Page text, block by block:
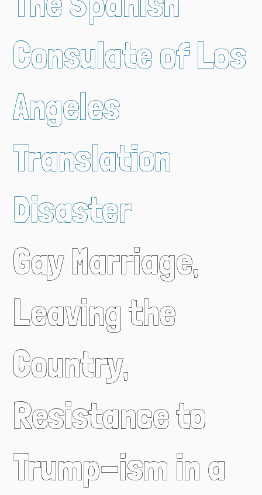
Consulate of Los
Angeles
Translation
Disaster
Gay Marriage,
Leaving the
Country,
Resistance to
Trump-ism in a